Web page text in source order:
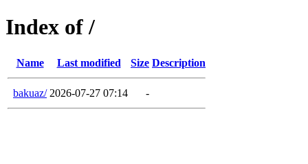
Index of /
Name Last modified Size Description
bakuaz/ 2026-07-27 07:14 -